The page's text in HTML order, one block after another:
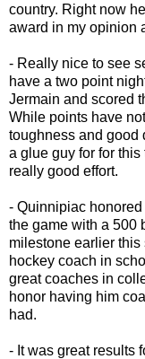
country. Right now
award in my opinion
- Really nice to see
have a two point
Jermain and scored
While points have
toughness and good
a glue guy for for
really good effort.
- Quinnipiac
the game with a 500
milestone earlier
hockey coach in
great coaches in
honor having him
had.
- It was great results